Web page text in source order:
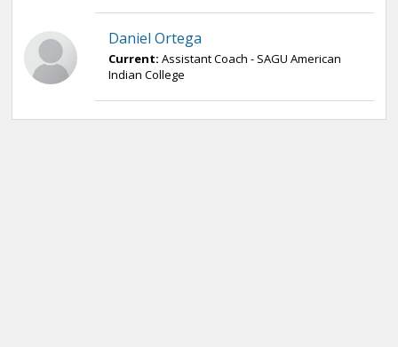
Daniel Ortega
Current: Assistant Coach - SAGU American
Indian College